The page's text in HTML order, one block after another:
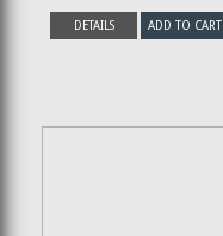
DETAILS ADD TO CART